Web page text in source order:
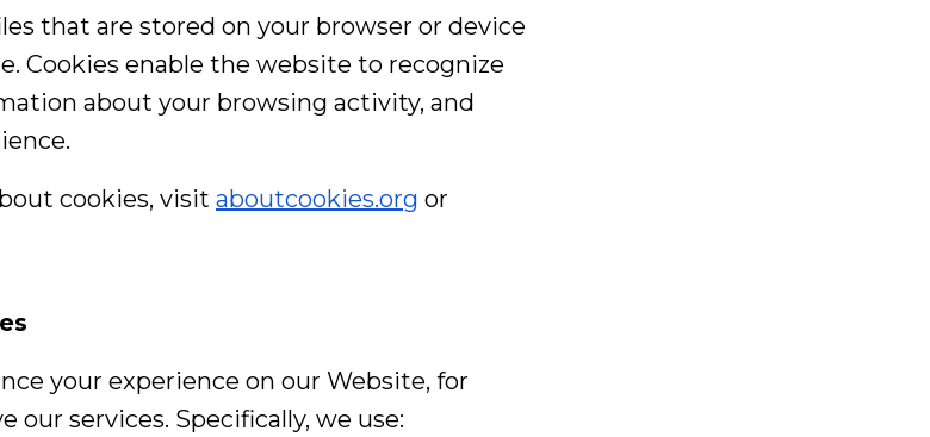
that are stored on your browser or device
Cookies enable the website to recognize
about your browsing activity, and
cookies, visit aboutcookies.org or
your experience on our Website, for
our services. Specifically, we use: